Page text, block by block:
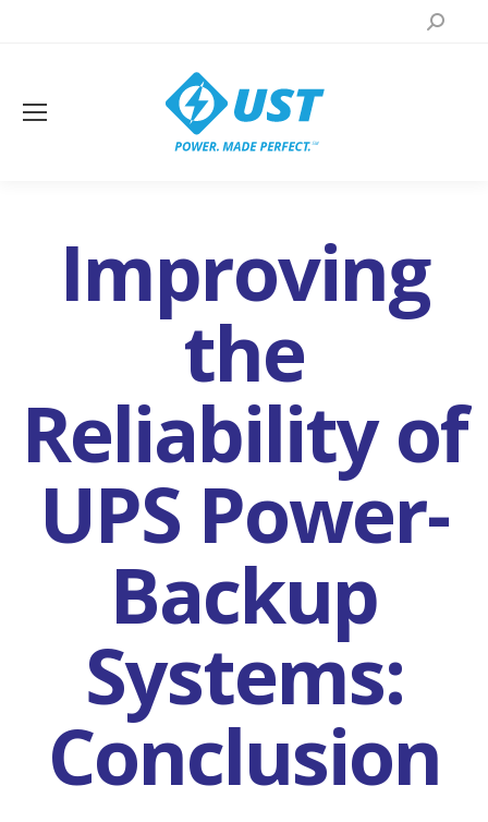
Search:
Improving
the
Reliability of
UPS Power-
Backup
Systems:
Conclusion